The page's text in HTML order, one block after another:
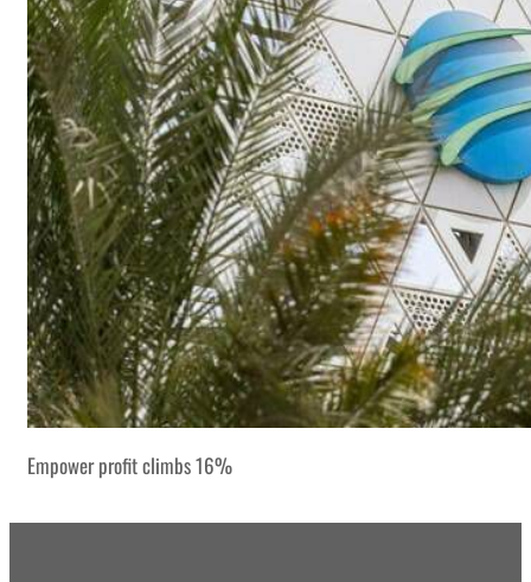
Empower profit climbs 16%